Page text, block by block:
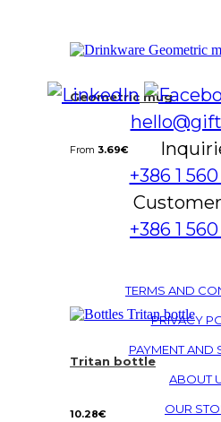
Geometric mug
From 3.69€
Tritan bottle
10.28€
+386 1
+386 1
TERMS AND
PRIVACY
PAYMENT AND
ABOUT
OUR